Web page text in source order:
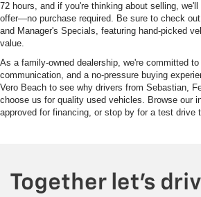
72 hours, and if you're thinking about selling,
offer—no purchase required. Be sure to check
and Manager's Specials, featuring hand-picked
value.
As a family-owned dealership, we're committed
communication, and a no-pressure buying
Vero Beach to see why drivers from Sebastian,
choose us for quality used vehicles. Browse our
approved for financing, or stop by for a test drive